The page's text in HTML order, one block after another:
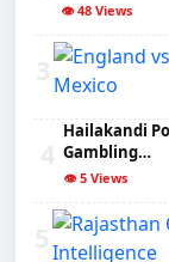
👁️ 48 Views
Hailakandi
Gambling…
👁️ 5 Views